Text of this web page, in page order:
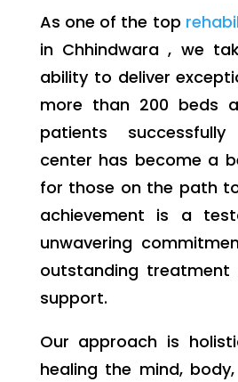
As one of the top
in Chhindwara , we
ability to deliver
more than 200 beds
patients
center has become a
for those on the path
achievement is a
unwavering
outstanding
support.
Our approach is
healing the mind,